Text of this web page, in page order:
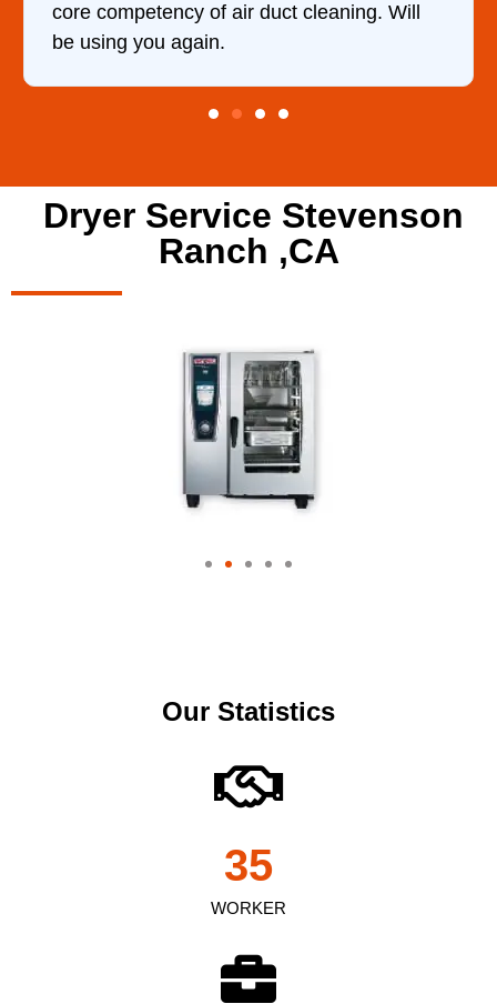
Will
Dryer Service Stevenson
Ranch ,CA
Our Statistics
WORKER
35